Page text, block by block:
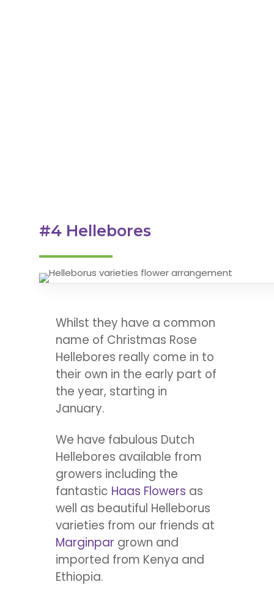
#4 Hellebores
Whilst they have a common
name of Christmas Rose
Hellebores really come in to
their own in the early part of
the year, starting in
January.
We have fabulous Dutch
Hellebores available from
growers including the
fantastic Haas Flowers as
well as beautiful Helleborus
varieties from our friends at
Marginpar grown and
imported from Kenya and
Ethiopia.